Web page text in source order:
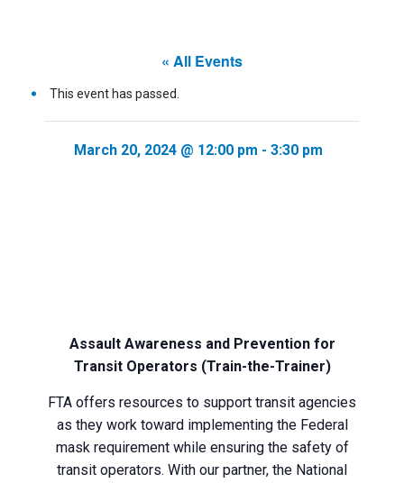
« All Events
This event has passed.
March 20, 2024 @ 12:00 pm - 3:30 pm
Assault Awareness and Prevention for
Transit Operators (Train-the-Trainer)
FTA offers resources to support transit agencies
as they work toward implementing the Federal
mask requirement while ensuring the safety of
transit operators. With our partner, the National